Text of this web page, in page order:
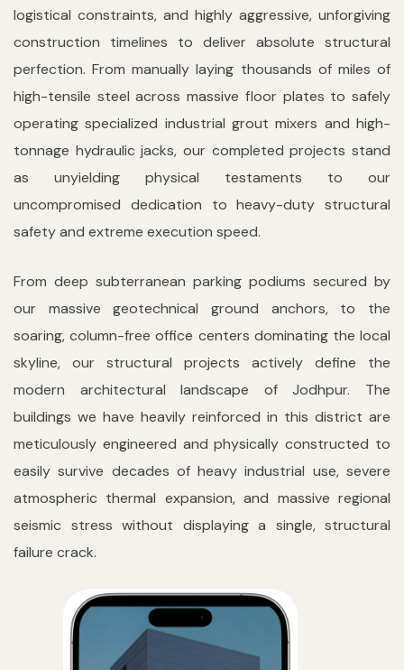
logistical constraints, and highly aggressive, unforgiving
construction timelines to deliver absolute structural
perfection. From manually laying thousands of miles of
high-tensile steel across massive floor plates to safely
operating specialized industrial grout mixers and high-
tonnage hydraulic jacks, our completed projects stand
as unyielding physical testaments to our
uncompromised dedication to heavy-duty structural
safety and extreme execution speed.
From deep subterranean parking podiums secured by
our massive geotechnical ground anchors, to the
soaring, column-free office centers dominating the local
skyline, our structural projects actively define the
modern architectural landscape of Jodhpur. The
buildings we have heavily reinforced in this district are
meticulously engineered and physically constructed to
easily survive decades of heavy industrial use, severe
atmospheric thermal expansion, and massive regional
seismic stress without displaying a single, structural
failure crack.